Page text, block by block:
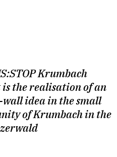
Krumbach
the realisation of an
idea in the small
of Krumbach in the